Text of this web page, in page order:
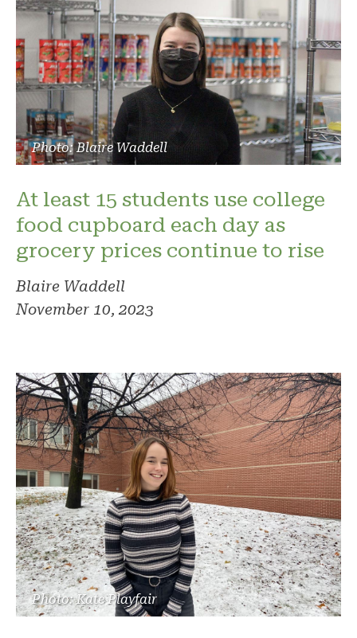
Photo: Blaire Waddell
At least 15 students use college
food cupboard each day as
grocery prices continue to rise
Blaire Waddell
November 10, 2023
Photo: Kate Playfair